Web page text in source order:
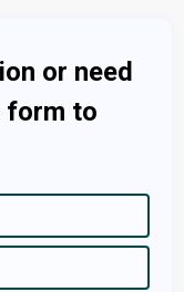
or need
form to